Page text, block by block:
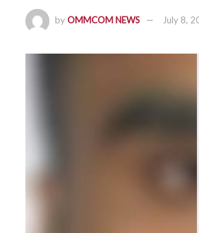
byOMMCOM NEWS July 8,